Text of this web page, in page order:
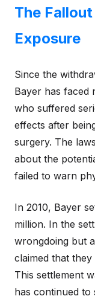
The
Exposure
Since the
Bayer has faced
who suffered
effects after
surgery. The
about the
failed to warn
In 2010, Bayer
million. In the
wrongdoing but
claimed that
This settlement
has continued to